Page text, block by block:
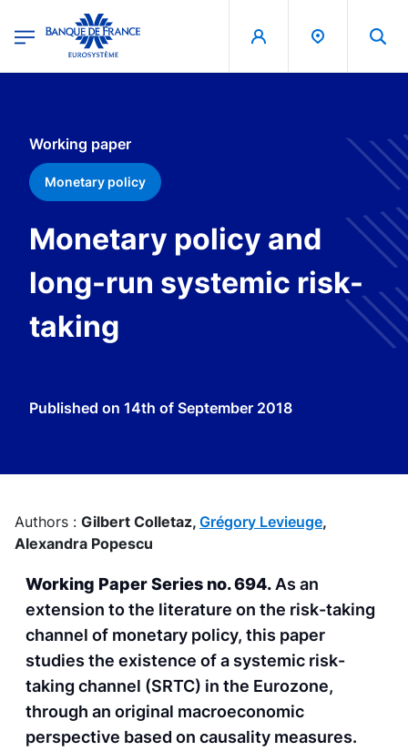
Banque de France - Menu Principal
Working paper
Monetary policy
Monetary policy and
long-run systemic risk-
taking
Published on 14th of September 2018
Authors : Gilbert Colletaz, Grégory Levieuge,
Alexandra Popescu
Working Paper Series no. 694. As an
extension to the literature on the risk-taking
channel of monetary policy, this paper
studies the existence of a systemic risk-
taking channel (SRTC) in the Eurozone,
through an original macroeconomic
perspective based on causality measures.